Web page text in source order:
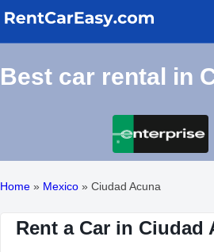
Best car rental in
Home » Mexico » Ciudad Acuna
Rent a Car in Ciudad